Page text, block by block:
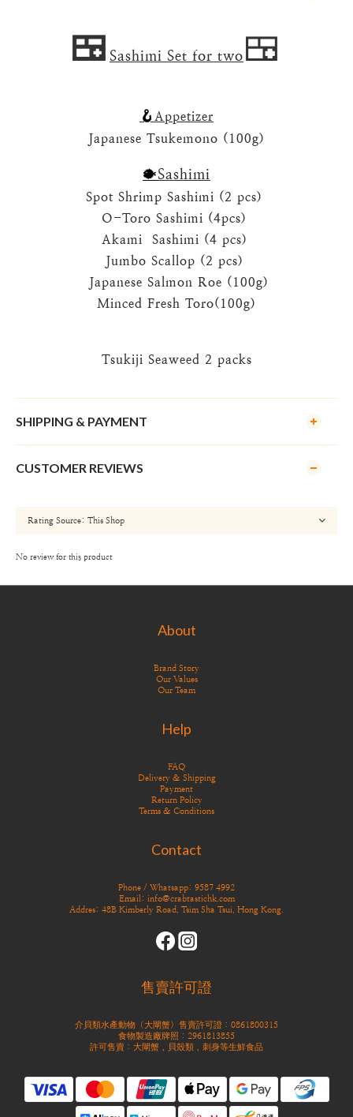
🍱 Sashimi Set for two🍱
🪝 Appetizer
Japanese Tsukemono (100g)
🐡Sashimi
Spot Shrimp Sashimi (2 pcs)
O-Toro Sashimi (4pcs)
Akami Sashimi (4 pcs)
Jumbo Scallop (2 pcs)
Japanese Salmon Roe (100g)
Minced Fresh Toro(100g)
Tsukiji Seaweed 2 packs
SHIPPING & PAYMENT
CUSTOMER REVIEWS
No review for this product
About
Brand Story
Our Values
Our Team
Help
FAQ
Delivery & Shipping
Payment
Return Policy
Terms & Conditions
Contact
Phone / Whatsapp: 9587 4992
Email: info@crabtastichk.com
Addres: 48B Kimberly Road, Tsim Sha Tsui, Hong Kong.
售賣許可證
介貝類水產動物（大閘蟹）售賣許可證：0861800315
食物製造廠牌照：2961813855
許可售賣：大閘蟹，貝殼類，刺身等生鮮食品